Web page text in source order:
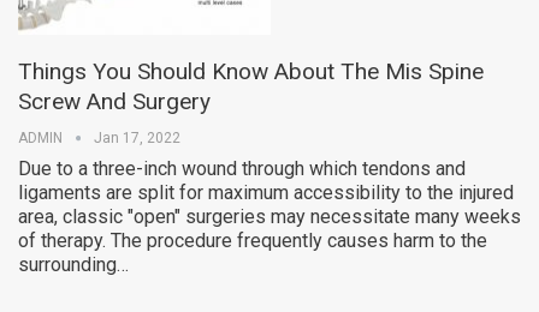
Things You Should Know About The Mis Spine
Screw And Surgery
ADMIN Jan 17, 2022
Due to a three-inch wound through which tendons and
ligaments are split for maximum accessibility to the injured
area, classic "open" surgeries may necessitate many weeks
of therapy. The procedure frequently causes harm to the
surrounding…